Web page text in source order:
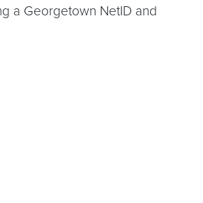
a Georgetown NetID and